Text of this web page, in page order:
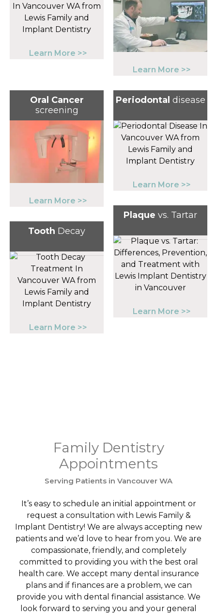
Learn More >>
Learn More >>
Oral Cancer
screening
Learn More >>
Tooth Decay
Learn More >>
Periodontal disease
Learn More >>
Plaque vs. Tartar
Learn More >>
Family Dentistry
Appointments
Serving Patients in Vancouver WA
It’s easy to schedule an initial appointment or
request a consultation with Lewis Family &
Implant Dentistry! We are always accepting new
patients and we’d love to hear from you. We are
compassionate, friendly, and completely
committed to providing you with the best oral
health care. We accept many dental insurance
plans and if finances are a problem, we can
provide you with dental financial assistance. We
look forward to serving you and your general